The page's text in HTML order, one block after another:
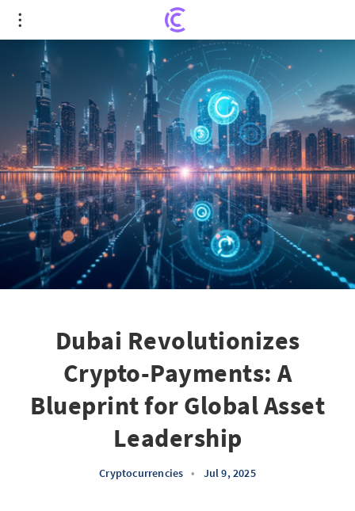
Dubai Revolutionizes Crypto-Payments: A
Blueprint for Global Asset Leadership
Dubai Revolutionizes
Crypto-Payments: A
Blueprint for Global Asset
Leadership
Cryptocurrencies • Jul 9, 2025